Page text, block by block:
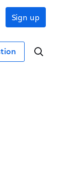
Sign up